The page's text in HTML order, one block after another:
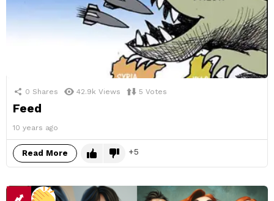
0 Shares 42.9k Views 5 Votes
Feed
10 years ago
Read More 5